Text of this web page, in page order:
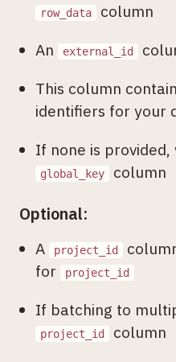
row_data
column
An
external_id
This column
identifiers for your
If none is
global_key column
Optional:
A project_id
for
project_id
If batching to
project_id
column